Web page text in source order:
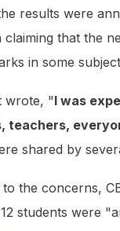
results were
claiming that the
in some
wrote, "I was
teachers,
shared by
to the concerns,
students were